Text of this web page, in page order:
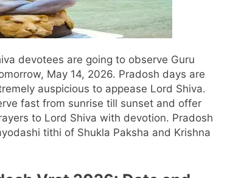
devotees are going to observe Guru
May 14, 2026. Pradosh days are
auspicious to appease Lord Shiva.
fast from sunrise till sunset and offer
to Lord Shiva with devotion. Pradosh
tithi of Shukla Paksha and Krishna